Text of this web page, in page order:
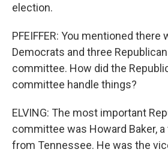
election.
PFEIFFER: You mentioned there
Democrats and three
committee. How did the
committee handle things?
ELVING: The most important
committee was Howard Baker,
from Tennessee. He was the